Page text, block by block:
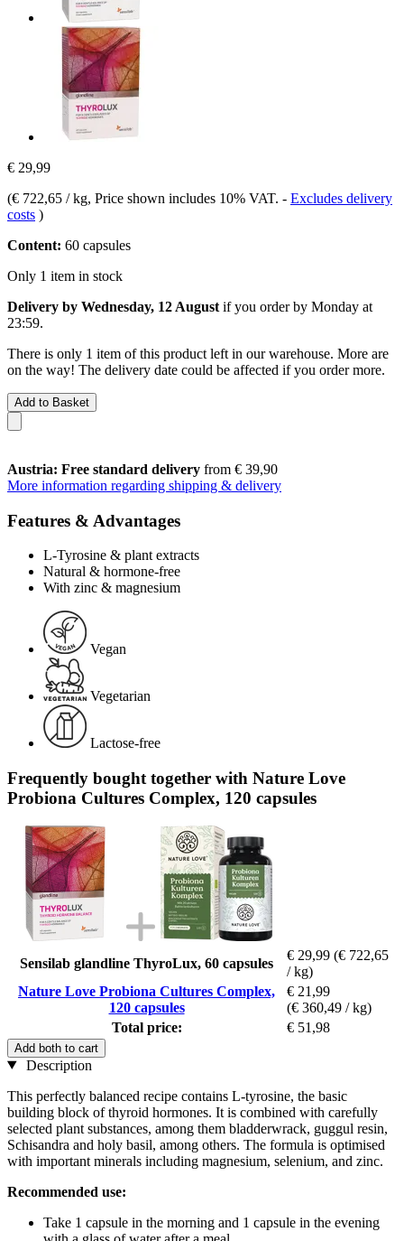
€ 29,99
(€ 722,65 / kg, Price shown includes 10% VAT. - Excludes delivery
costs )
Content: 60 capsules
Only 1 item in stock
Delivery by Wednesday, 12 August if you order by Monday at
23:59.
There is only 1 item of this product left in our warehouse. More are
on the way! The delivery date could be affected if you order more.
Add to Basket
Austria: Free standard delivery from € 39,90
More information regarding shipping & delivery
Features & Advantages
L-Tyrosine & plant extracts
Natural & hormone-free
With zinc & magnesium
Vegan
Vegetarian
Lactose-free
Frequently bought together with Nature Love
Probiona Cultures Complex, 120 capsules
Sensilab glandline ThyroLux, 60 capsules
€ 29,99 (€ 722,65
/ kg)
Nature Love Probiona Cultures Complex,
120 capsules
€ 21,99
(€ 360,49 / kg)
Total price:
€ 51,98
Add both to cart
Description
This perfectly balanced recipe contains L-tyrosine, the basic
building block of thyroid hormones. It is combined with carefully
selected plant substances, among them bladderwrack, guggul resin,
Schisandra and holy basil, among others. The formula is optimised
with important minerals including magnesium, selenium, and zinc.
Recommended use:
Take 1 capsule in the morning and 1 capsule in the evening